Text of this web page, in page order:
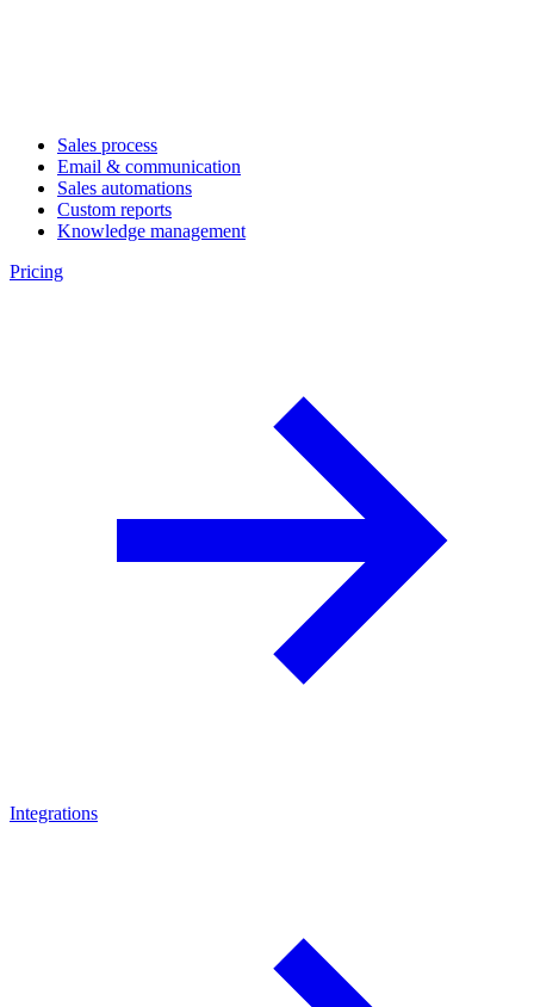
Sales process
Email & communication
Sales automations
Custom reports
Knowledge management
Pricing
Integrations